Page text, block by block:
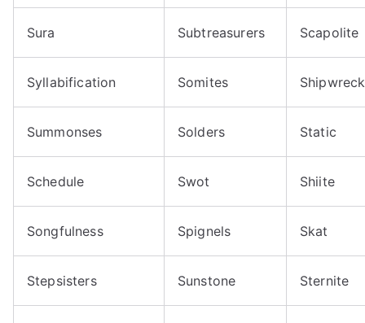
Sura Subtreasurers Scapolite
Syllabification Somites Shipwreck
Summonses Solders Static
Schedule Swot Shiite
Songfulness Spignels Skat
Stepsisters Sunstone Sternite